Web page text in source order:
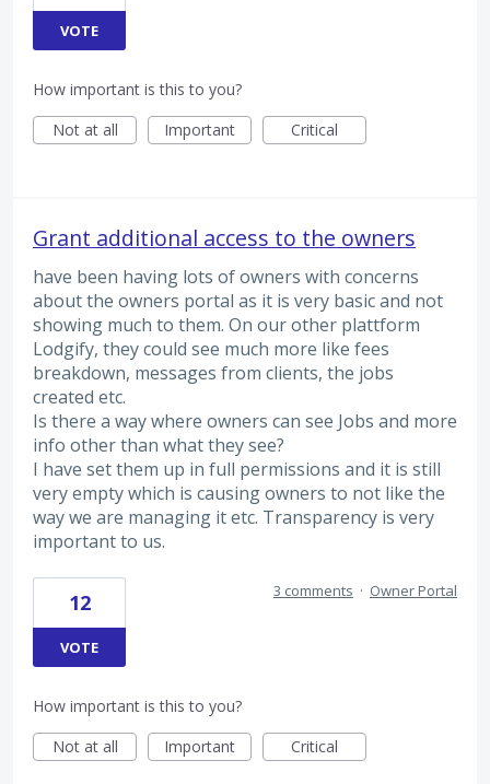
VOTE
How important is this to you?
Not at all
Important Critical
Grant additional access to the owners
have been having lots of owners with concerns
about the owners portal as it is very basic and not
showing much to them. On our other plattform
Lodgify, they could see much more like fees
breakdown, messages from clients, the jobs
created etc.
Is there a way where owners can see Jobs and more
info other than what they see?
I have set them up in full permissions and it is still
very empty which is causing owners to not like the
way we are managing it etc. Transparency is very
important to us.
12
VOTE
3 comments · Owner Portal
How important is this to you?
Not at all
Important Critical